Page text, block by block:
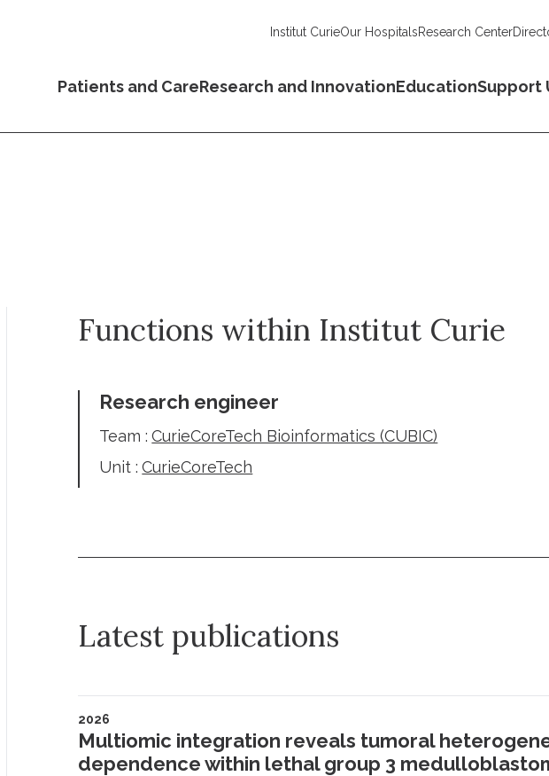
Institut CurieOur HospitalsResearch Center
Patients and CareResearch and InnovationEducationSupport
Functions within Institut Curie
Research engineer
Team : CurieCoreTech Bioinformatics (CUBIC)
Unit : CurieCoreTech
Latest publications
2026
Multiomic integration reveals tumoral
dependence within lethal group 3